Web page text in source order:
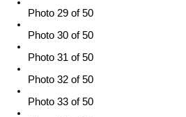
Photo 29 of 50
Photo 30 of 50
Photo 31 of 50
Photo 32 of 50
Photo 33 of 50